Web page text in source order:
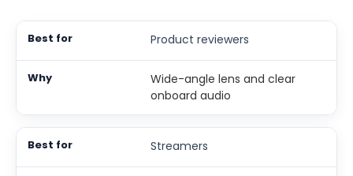
Product reviewers
Wide-angle lens and clear
onboard audio
Streamers